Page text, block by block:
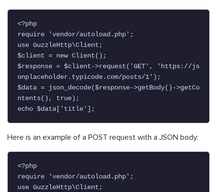
<?php
require 'vendor/autoload.php';
use GuzzleHttp\Client;
$client = new Client();
$response = $client->request('GET', 'https://js
onplaceholder.typicode.com/posts/1');
$data = json_decode($response->getBody()->getCo
ntents(), true);
echo $data['title'];
Here is an example of a POST request with a JSON body:
<?php
require 'vendor/autoload.php';
use GuzzleHttp\Client;